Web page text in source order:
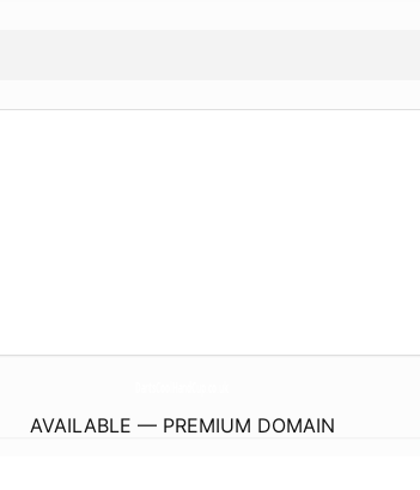
AVAILABLE — PREMIUM DOMAIN